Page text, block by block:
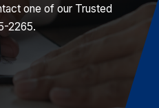
one of our Trusted
2265.